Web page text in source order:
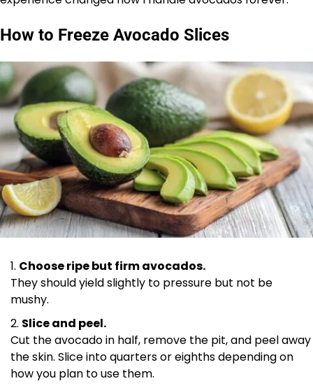
How to Freeze Avocado Slices
Choose ripe but firm avocados.
They should yield slightly to pressure but not be
mushy.
Slice and peel.
Cut the avocado in half, remove the pit, and peel away
the skin. Slice into quarters or eighths depending on
how you plan to use them.